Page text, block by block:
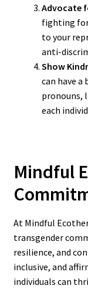
Advocate
fighting
to your
anti-
Show
can have a
pronouns,
each
Mindful
At Mindful
transgender
resilience, and
inclusive, and
individuals can